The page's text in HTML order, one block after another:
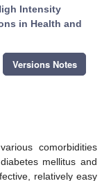
Intensity
in Health and
Versions Notes
comorbidities
mellitus and
relatively easy